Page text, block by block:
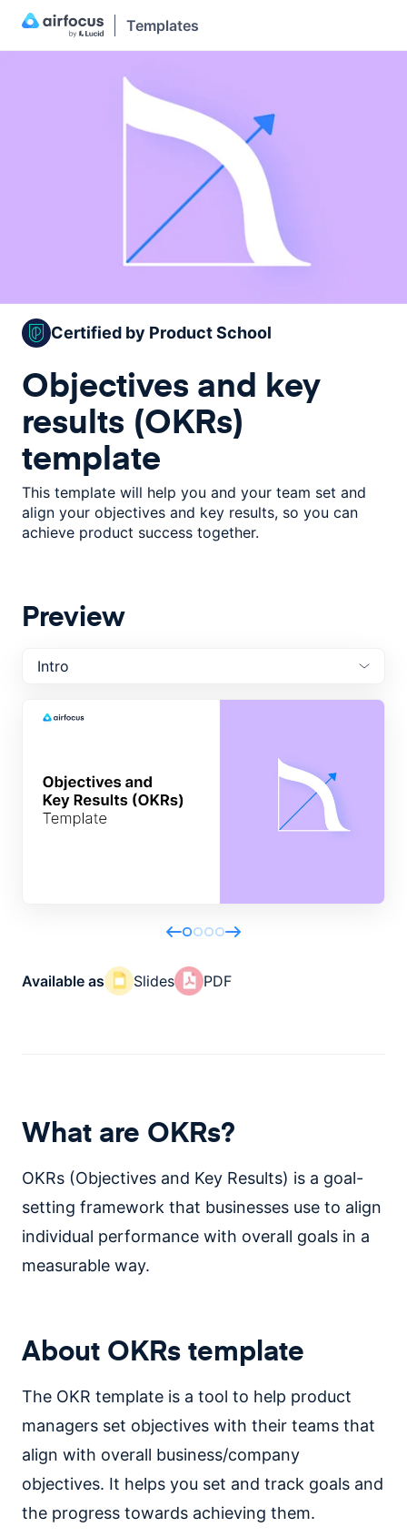
Templates
Certified by Product School
Objectives and key
results (OKRs)
template
This template will help you and your team set and
align your objectives and key results, so you can
achieve product success together.
Preview
Intro
Available as Slides PDF
What are OKRs?
OKRs (Objectives and Key Results) is a goal-
setting framework that businesses use to align
individual performance with overall goals in a
measurable way.
About OKRs template
The OKR template is a tool to help product
managers set objectives with their teams that
align with overall business/company
objectives. It helps you set and track goals and
the progress towards achieving them.